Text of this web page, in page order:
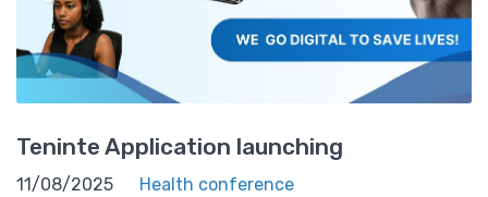
Teninte Application launching
11/08/2025 Health conference